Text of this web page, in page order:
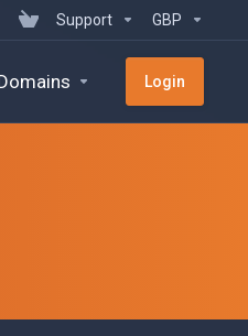
Support GBP
Login